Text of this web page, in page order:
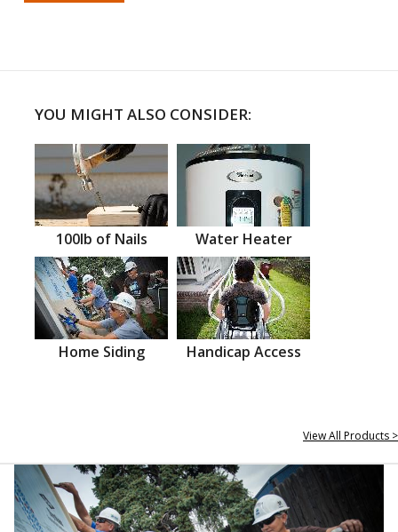
YOU MIGHT ALSO CONSIDER:
100lb of Nails Water Heater
Home Siding Handicap Access
View All Products >